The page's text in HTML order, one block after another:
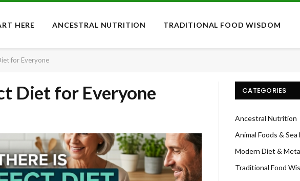
HERE ANCESTRAL NUTRITION TRADITIONAL FOOD WISDOM
for Everyone
Diet for Everyone CATEGORIES
Ancestral Nutrition
Animal Foods & Sea
Modern Diet &
Traditional Food